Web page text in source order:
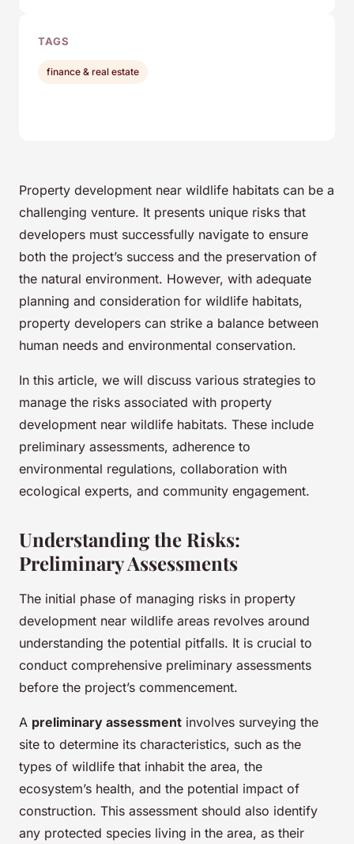
Property development near wildlife habitats can be a
challenging venture. It presents unique risks that
developers must successfully navigate to ensure
both the project’s success and the preservation of
the natural environment. However, with adequate
planning and consideration for wildlife habitats,
property developers can strike a balance between
human needs and environmental conservation.
In this article, we will discuss various strategies to
manage the risks associated with property
development near wildlife habitats. These include
preliminary assessments, adherence to
environmental regulations, collaboration with
ecological experts, and community engagement.
Understanding the Risks:
Preliminary Assessments
The initial phase of managing risks in property
development near wildlife areas revolves around
understanding the potential pitfalls. It is crucial to
conduct comprehensive preliminary assessments
before the project’s commencement.
A preliminary assessment involves surveying the
site to determine its characteristics, such as the
types of wildlife that inhabit the area, the
ecosystem’s health, and the potential impact of
construction. This assessment should also identify
any protected species living in the area, as their
TAGS
finance & real estate